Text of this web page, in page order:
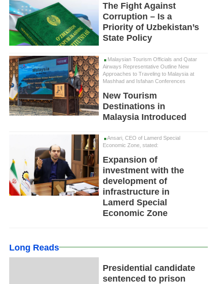
The Fight Against
Corruption – Is a
Priority of Uzbekistan’s
State Policy
Malaysian Tourism Officials and Qatar
Airways Representative Outline New
Approaches to Traveling to Malaysia at
Mashhad and Isfahan Conferences
New Tourism
Destinations in
Malaysia Introduced
Ansari, CEO of Lamerd Special
Economic Zone, stated:
Expansion of
investment with the
development of
infrastructure in
Lamerd Special
Economic Zone
Long Reads
Presidential candidate
sentenced to prison